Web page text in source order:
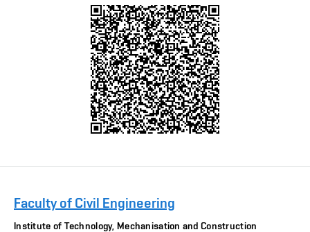
Faculty of Civil Engineering
Institute of Technology, Mechanisation and Construction